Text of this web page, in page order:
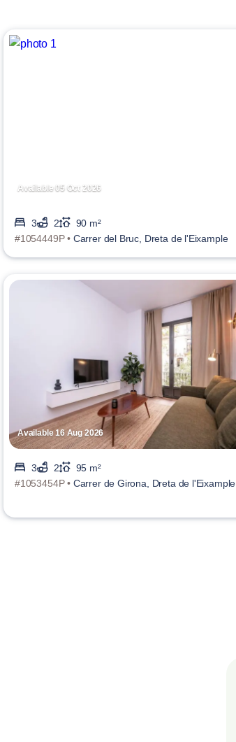
Available 05 Oct 2026
3 2
90 m²
#1054449P • Carrer del Bruc, Dreta de l'Eixample
Available 16 Aug 2026
3 2
95 m²
#1053454P • Carrer de Girona, Dreta de l'Eixample